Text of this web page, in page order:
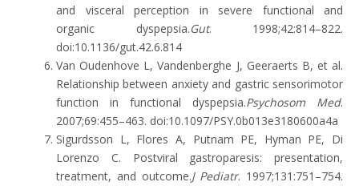
and visceral perception in severe functional and
organic dyspepsia.Gut. 1998;42:814–822.
doi:10.1136/gut.42.6.814
Van Oudenhove L, Vandenberghe J, Geeraerts B, et al.
Relationship between anxiety and gastric sensorimotor
function in functional dyspepsia.Psychosom Med.
2007;69:455–463. doi:10.1097/PSY.0b013e3180600a4a
Sigurdsson L, Flores A, Putnam PE, Hyman PE, Di
Lorenzo C. Postviral gastroparesis: presentation,
treatment, and outcome.J Pediatr. 1997;131:751–754.